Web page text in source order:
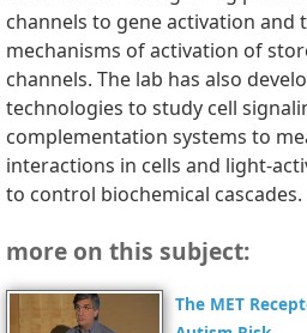
channels to gene activation
mechanisms of activation of
channels. The lab has also
technologies to study cell
complementation systems to
interactions in cells and light-
to control biochemical cascades.
more on this subject:
The MET